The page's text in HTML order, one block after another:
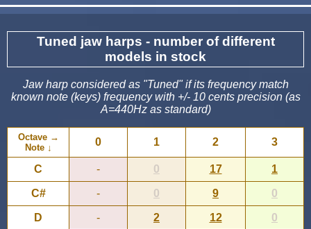
Tuned jaw harps - number of different
models in stock
Jaw harp considered as "Tuned" if its frequency match
known note (keys) frequency with +/- 10 cents precision (as
A=440Hz as standard)
Octave →
Note ↓
0 1 2 3
C - 0 17 1
C# - 0 9 0
D - 2 12 0